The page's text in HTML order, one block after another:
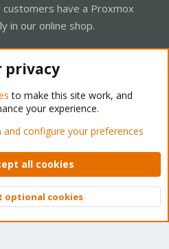
have a Proxmox
in our online shop.
Forum - Light Mode
Privacy policy Help Home
© 2010-2026 XenForo Ltd.
Top
privacy
to make this site work, and
your experience.
configure your preferences
all cookies
optional cookies